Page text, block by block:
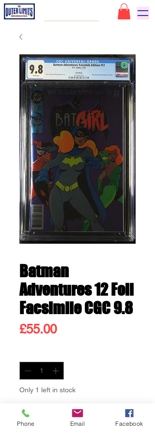
Batman
Adventures 12 Foil
Facsimile CGC 9.8
£55.00Price
Only 1 left in stock
Add to Cart
Phone Email Facebook